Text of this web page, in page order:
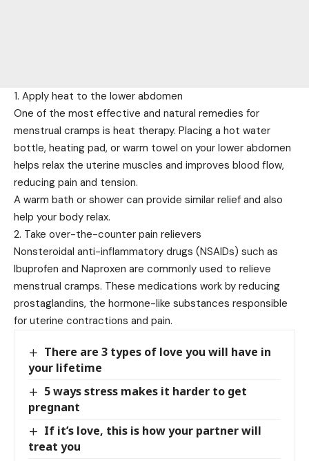
1. Apply heat to the lower abdomen
One of the most effective and natural remedies for
menstrual cramps is heat therapy. Placing a hot water
bottle, heating pad, or warm towel on your lower abdomen
helps relax the uterine muscles and improves blood flow,
reducing pain and tension.
A warm bath or shower can provide similar relief and also
help your body relax.
2. Take over-the-counter pain relievers
Nonsteroidal anti-inflammatory drugs (NSAIDs) such as
Ibuprofen and Naproxen are commonly used to relieve
menstrual cramps. These medications work by reducing
prostaglandins, the hormone-like substances responsible
for uterine contractions and pain.
There are 3 types of love you will have in
your lifetime
5 ways stress makes it harder to get
pregnant
If it’s love, this is how your partner will
treat you